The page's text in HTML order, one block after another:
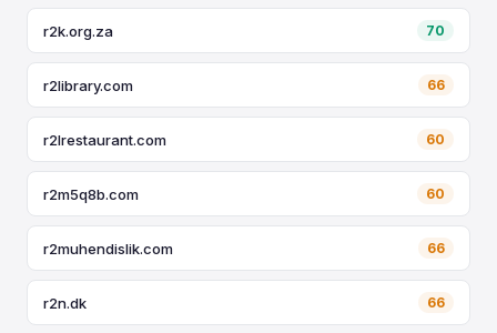
r2k.org.za 70
r2library.com 66
r2lrestaurant.com 60
r2m5q8b.com 60
r2muhendislik.com 66
r2n.dk 66